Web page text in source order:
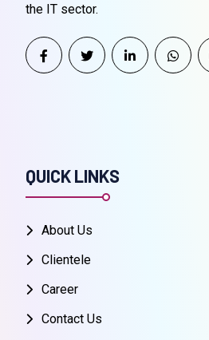
the IT sector.
QUICK LINKS
About Us
Clientele
Career
Contact Us